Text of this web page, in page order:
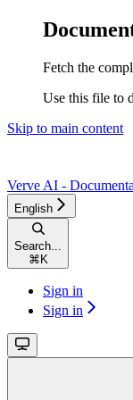
Fetch the
Use this file to
Skip to main content
Verve AI -
English
Search...
⌘ K
Sign in
Sign in